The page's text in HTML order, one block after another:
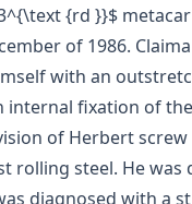
{rd }}$
of 1986.
with an
fixation of
of Herbert
rolling steel. He
diagnosed with